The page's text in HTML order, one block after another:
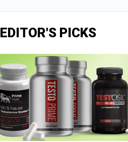
EDITOR'S PICKS